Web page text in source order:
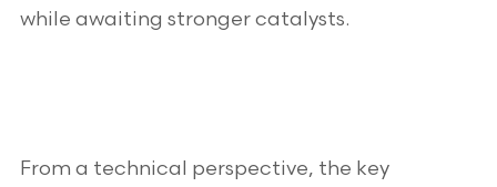
while awaiting stronger catalysts.
From a technical perspective, the key